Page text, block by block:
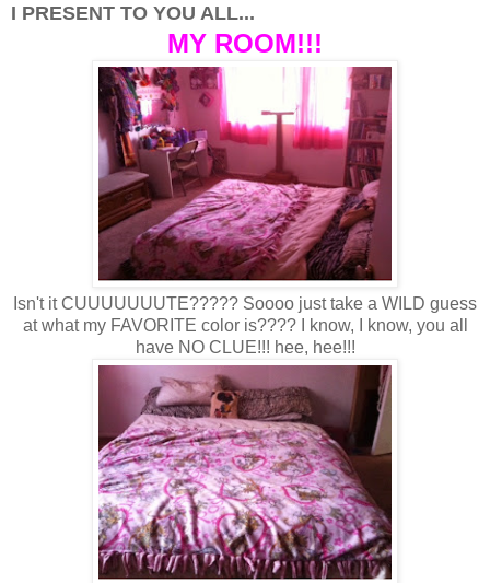
I PRESENT TO YOU ALL...
MY ROOM!!!
Isn't it CUUUUUUUTE????? Soooo just take a WILD guess
at what my FAVORITE color is???? I know, I know, you all
have NO CLUE!!! hee, hee!!!